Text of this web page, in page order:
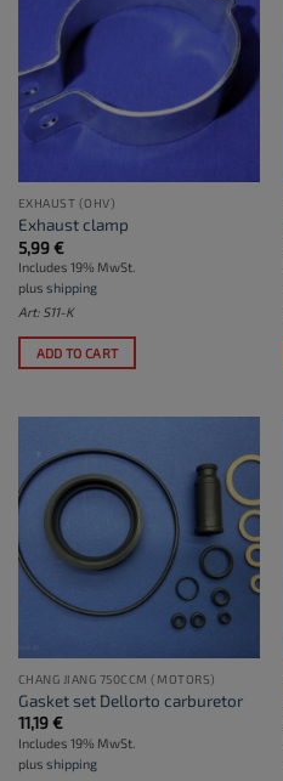
EXHAUST (OHV)
Exhaust clamp
5,99€
Includes 19% MwSt.
plus shipping
Art: S11-K
ADD TO CART
CHANG JIANG 750CCM (MOTORS)
Gasket set Dellorto carburetor
11,19€
Includes 19% MwSt.
plus shipping